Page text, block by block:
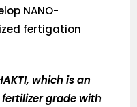
NANO-
fertigation
which is an
grade with